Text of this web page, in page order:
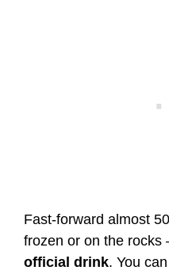
Fast-forward almost
frozen or on the rocks
official drink. You